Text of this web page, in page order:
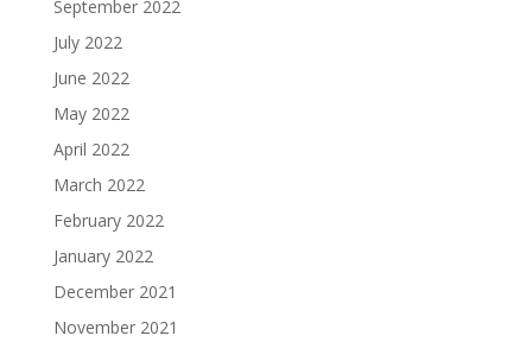
September 2022
July 2022
June 2022
May 2022
April 2022
March 2022
February 2022
January 2022
December 2021
November 2021